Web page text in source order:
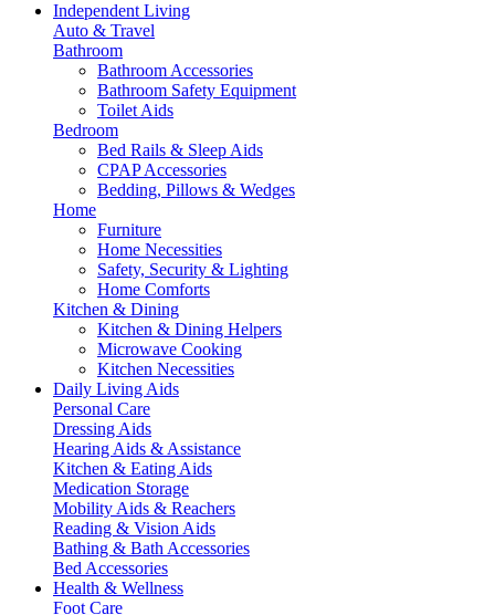
Independent Living
Auto & Travel
Bathroom
Bathroom Accessories
Bathroom Safety Equipment
Toilet Aids
Bedroom
Bed Rails & Sleep Aids
CPAP Accessories
Bedding, Pillows & Wedges
Home
Furniture
Home Necessities
Safety, Security & Lighting
Home Comforts
Kitchen & Dining
Kitchen & Dining Helpers
Microwave Cooking
Kitchen Necessities
Daily Living Aids
Personal Care
Dressing Aids
Hearing Aids & Assistance
Kitchen & Eating Aids
Medication Storage
Mobility Aids & Reachers
Reading & Vision Aids
Bathing & Bath Accessories
Bed Accessories
Health & Wellness
Foot Care